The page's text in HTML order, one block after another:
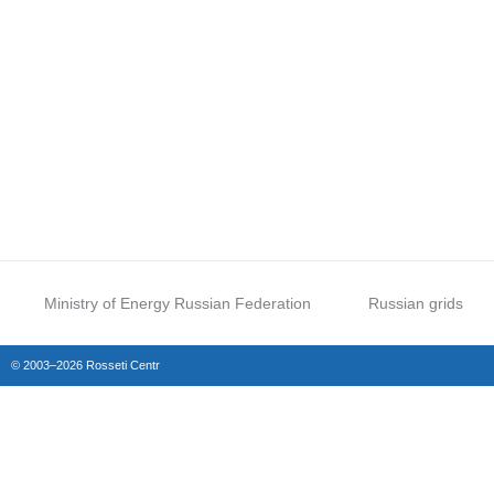
Ministry of Energy Russian Federation Russian grids
© 2003–2026 Rosseti Centr